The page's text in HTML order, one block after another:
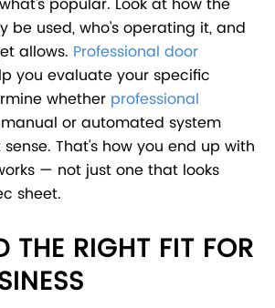
be used, who's operating it, and
allows. Professional door
you evaluate your specific
whether professional
or automated system
That's how you end up with
— not just one that looks
sheet.
THE RIGHT FIT FOR